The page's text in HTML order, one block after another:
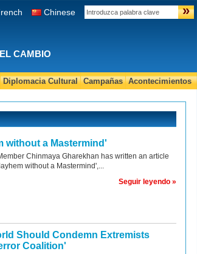
»
Chinese
CAMBIO
Diplomacia Cultural Campañas Acontecimientos
without a Mastermind'
Chinmaya Gharekhan has written an article
without a Mastermind',...
Seguir leyendo »
Should Condemn Extremists
Coalition'